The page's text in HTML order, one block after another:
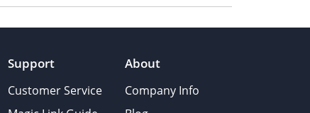
Support
Customer Service
About
Company Info